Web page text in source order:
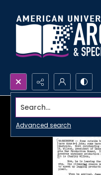
Search...
Advanced search